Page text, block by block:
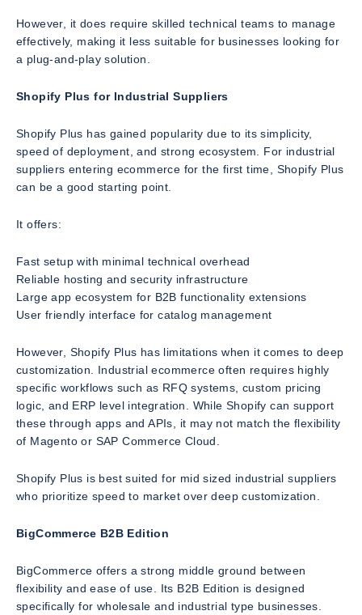
However, it does require skilled technical teams to manage
effectively, making it less suitable for businesses looking for
a plug-and-play solution.
Shopify Plus for Industrial Suppliers
Shopify Plus has gained popularity due to its simplicity,
speed of deployment, and strong ecosystem. For industrial
suppliers entering ecommerce for the first time, Shopify Plus
can be a good starting point.
It offers:
Fast setup with minimal technical overhead
Reliable hosting and security infrastructure
Large app ecosystem for B2B functionality extensions
User friendly interface for catalog management
However, Shopify Plus has limitations when it comes to deep
customization. Industrial ecommerce often requires highly
specific workflows such as RFQ systems, custom pricing
logic, and ERP level integration. While Shopify can support
these through apps and APIs, it may not match the flexibility
of Magento or SAP Commerce Cloud.
Shopify Plus is best suited for mid sized industrial suppliers
who prioritize speed to market over deep customization.
BigCommerce B2B Edition
BigCommerce offers a strong middle ground between
flexibility and ease of use. Its B2B Edition is designed
specifically for wholesale and industrial type businesses.